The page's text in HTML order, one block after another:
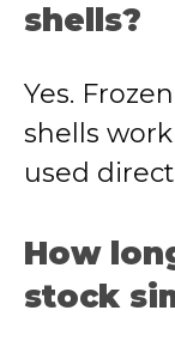
shells?
Yes.
shells
used
How
stock